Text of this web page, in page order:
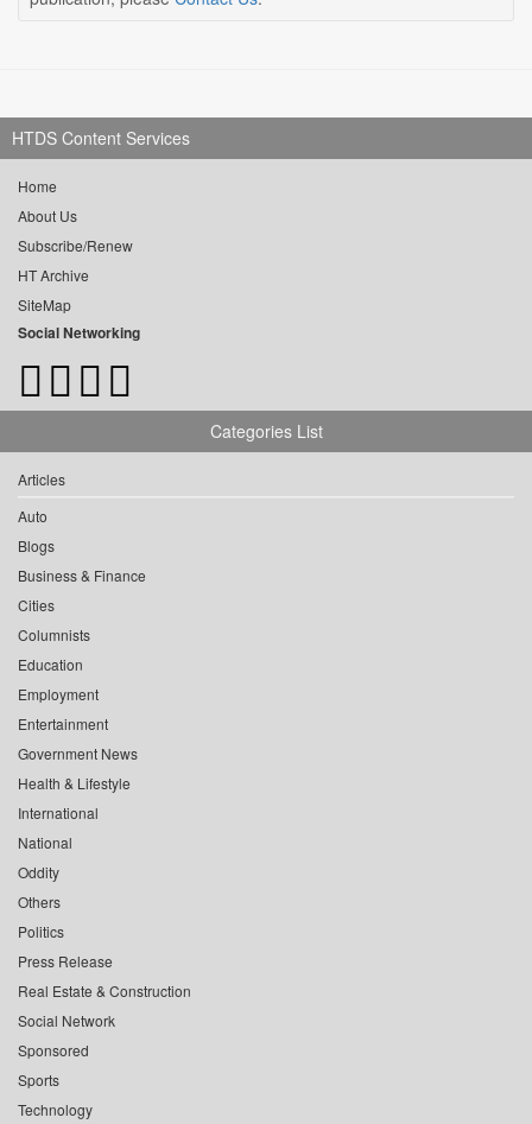
HTDS Content Services
Home
About Us
Subscribe/Renew
HT Archive
SiteMap
Social Networking
Categories List
Articles
Auto
Blogs
Business & Finance
Cities
Columnists
Education
Employment
Entertainment
Government News
Health & Lifestyle
International
National
Oddity
Others
Politics
Press Release
Real Estate & Construction
Social Network
Sponsored
Sports
Technology